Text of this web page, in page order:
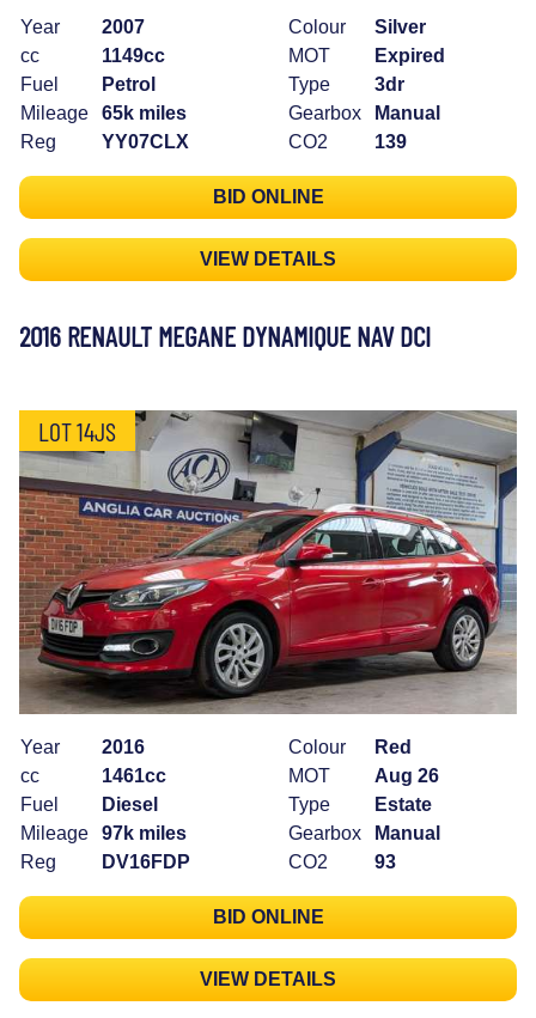
Year
2007
cc
1149cc
Fuel
Petrol
Mileage
65k miles
Reg
YY07CLX
Colour
Silver
MOT
Expired
Type
3dr
Gearbox
Manual
CO2
139
BID ONLINE
VIEW DETAILS
2016 RENAULT MEGANE DYNAMIQUE NAV DCI
LOT 14JS
Year
2016
cc
1461cc
Fuel
Diesel
Mileage
97k miles
Reg
DV16FDP
Colour
Red
MOT
Aug 26
Type
Estate
Gearbox
Manual
CO2
93
BID ONLINE
VIEW DETAILS